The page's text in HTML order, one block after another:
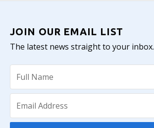
JOIN OUR EMAIL LIST
The latest news straight to your inbox.